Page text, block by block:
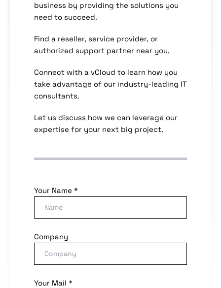
business by providing the solutions you
need to succeed.
Find a reseller, service provider, or
authorized support partner near you.
Connect with a vCloud to learn how you
take advantage of our industry-leading IT
consultants.
Let us discuss how we can leverage our
expertise for your next big project.
Your Name *
Company
Your Mail *